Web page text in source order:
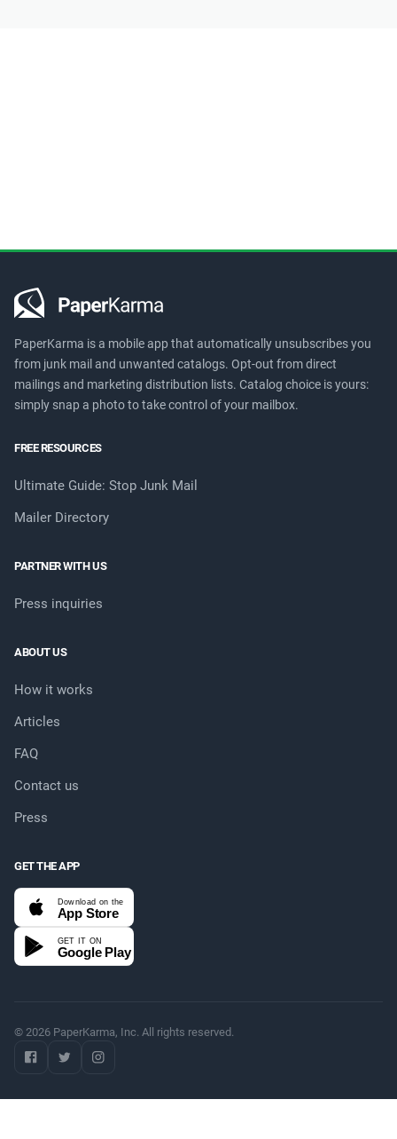
PaperKarma is a mobile app that automatically unsubscribes you
from junk mail and unwanted catalogs. Opt-out from direct
mailings and marketing distribution lists. Catalog choice is yours:
simply snap a photo to take control of your mailbox.
FREE RESOURCES
Ultimate Guide: Stop Junk Mail
Mailer Directory
PARTNER WITH US
Press inquiries
ABOUT US
How it works
Articles
FAQ
Contact us
Press
GET THE APP
Download on the
App Store
GET IT ON
Google Play
© 2026 PaperKarma, Inc. All rights reserved.